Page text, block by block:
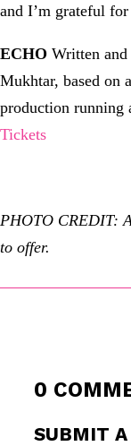
and I’m grateful
ECHO Written
Mukhtar, based on
production running
Tickets
PHOTO CREDIT:
to offer.
0
SUBMIT